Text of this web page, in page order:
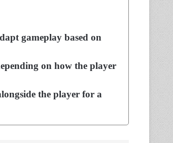
gameplay based on
on how the player
the player for a